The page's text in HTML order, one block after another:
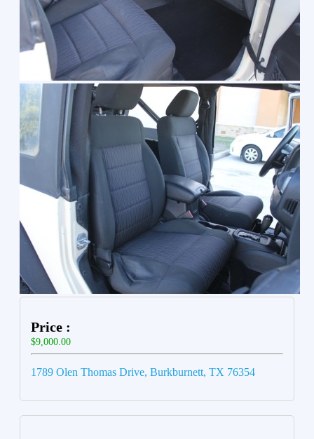
Price :
$9,000.00
1789 Olen Thomas Drive, Burkburnett, TX 76354